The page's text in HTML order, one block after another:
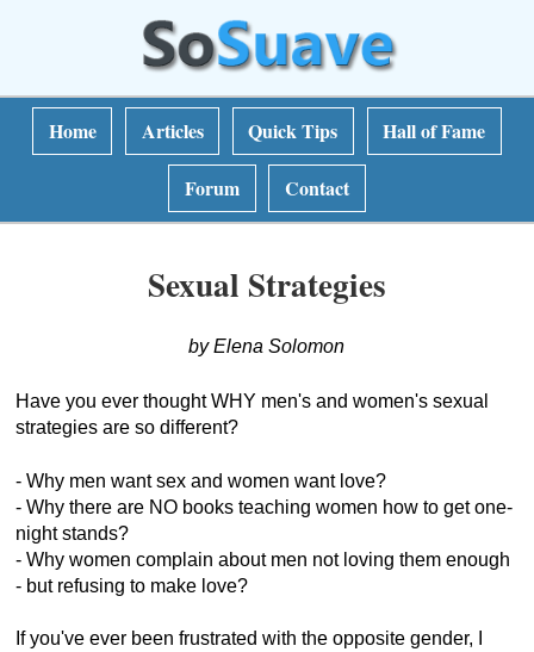
Home Articles Quick Tips Hall of Fame
Forum Contact
Sexual Strategies
by Elena Solomon
Have you ever thought WHY men's and women's sexual
strategies are so different?
- Why men want sex and women want love?
- Why there are NO books teaching women how to get one-
night stands?
- Why women complain about men not loving them enough
- but refusing to make love?
If you've ever been frustrated with the opposite gender, I